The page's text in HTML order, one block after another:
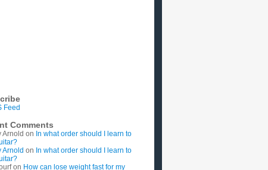
Feed
Comments
Arnold on In what order should I learn to
Arnold on In what order should I learn to
on How can lose weight fast for my